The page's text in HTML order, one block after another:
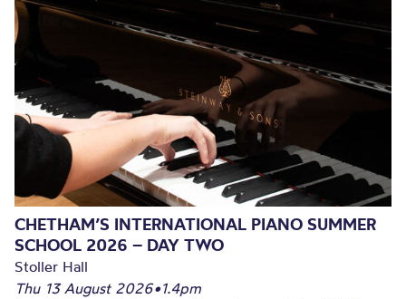
CHETHAM’S INTERNATIONAL PIANO SUMMER
SCHOOL 2026 – DAY TWO
Stoller Hall
Thu 13 August 2026•1.4pm